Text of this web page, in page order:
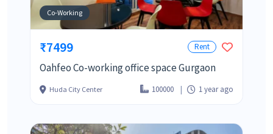
Co-Working
₹7499 Rent
Oahfeo Co-working office space Gurgaon
Huda City Center 100000 1 year ago